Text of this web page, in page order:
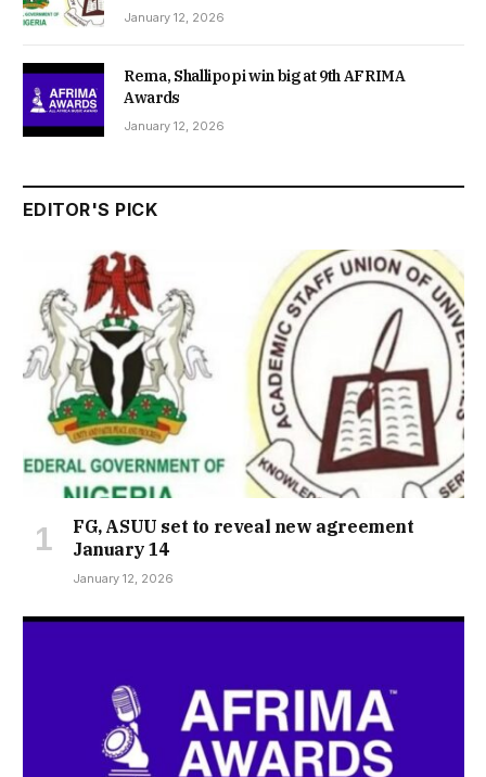
January 12, 2026
Rema, Shallipopi win big at 9th AFRIMA
Awards
January 12, 2026
EDITOR'S PICK
FG, ASUU set to reveal new agreement
January 14
January 12, 2026